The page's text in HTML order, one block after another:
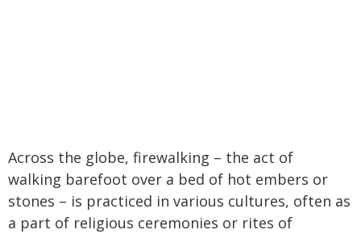
Across the globe, firewalking – the act of
walking barefoot over a bed of hot embers or
stones – is practiced in various cultures, often as
a part of religious ceremonies or rites of